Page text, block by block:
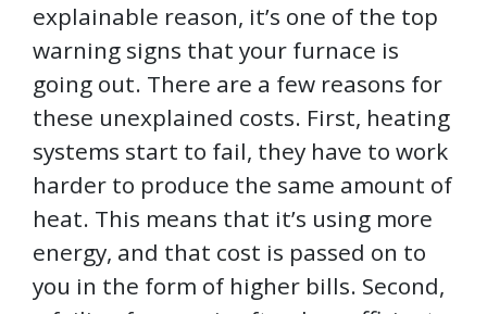
explainable reason, it’s one of the top
warning signs that your furnace is
going out. There are a few reasons for
these unexplained costs. First, heating
systems start to fail, they have to work
harder to produce the same amount of
heat. This means that it’s using more
energy, and that cost is passed on to
you in the form of higher bills. Second,